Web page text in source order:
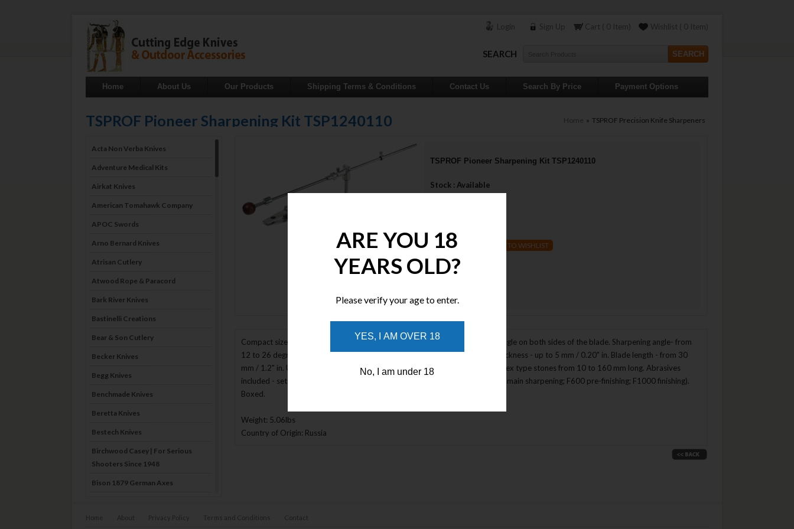
Login Sign Up Cart ( 0 Item) Wishlist ( 0 Item)
SEARCH
Home About Us Our Products Shipping Terms & Conditions Contact Us Search By Price Payment Options
TSPROF Pioneer Sharpening Kit TSP1240110 Home » TSPROF Precision Knife Sharpeners
Acta Non Verba Knives
Adventure Medical Kits
Airkat Knives
American Tomahawk Company
APOC Swords
Arno Bernard Knives
Atrisan Cutlery
Atwood Rope & Paracord
Bark River Knives
Bastinelli Creations
Bear & Son Cutlery
Becker Knives
Begg Knives
Benchmade Knives
Beretta Knives
Bestech Knives
Birchwood Casey | For Serious
Shooters Since 1948
Bison 1879 German Axes
Bog-Pod
Enlarge Image
TSPROF Pioneer Sharpening Kit TSP1240110
Stock : Available
ADD TO WISHLIST
Compact size. Aluminum construction. Turning mechanism - keep the same angle on both sides of the blade. Sharpening angle- from
12 to 26 degrees per side, maximum total angle - up to 52 degrees. Blade thickness - up to 5 mm / 0.20" in. Blade length - from 30
mm / 1.2" in. Up to 250 mm / 9.9" in. Universal holder - use any flat-end or apex type stones from 10 to 160 mm long. Abrasives
included - set of 5 diamond plates (F150 roughing; F220 edge profiling; F400 main sharpening; F600 pre-finishing; F1000 finishing).
Boxed.
Weight: 5.06lbs
Country of Origin: Russia
Home About Privacy Policy Terms and Conditions Contact
ARE YOU 18
YEARS OLD?
Please verify your age to enter.
YES, I AM OVER 18
No, I am under 18